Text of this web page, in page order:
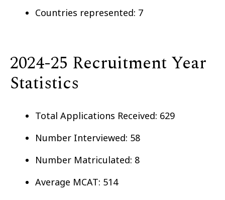
Countries represented: 7
2024-25 Recruitment Year
Statistics
Total Applications Received: 629
Number Interviewed: 58
Number Matriculated: 8
Average MCAT: 514